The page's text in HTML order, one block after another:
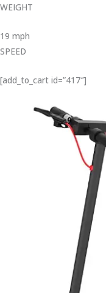
WEIGHT ‎
19 mph
SPEED
[add_to_cart id=”417″]